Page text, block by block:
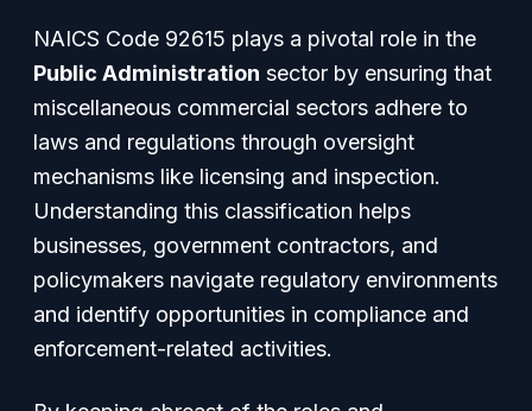
NAICS Code 92615 plays a pivotal role in the
Public Administration sector by ensuring that
miscellaneous commercial sectors adhere to
laws and regulations through oversight
mechanisms like licensing and inspection.
Understanding this classification helps
businesses, government contractors, and
policymakers navigate regulatory environments
and identify opportunities in compliance and
enforcement-related activities.